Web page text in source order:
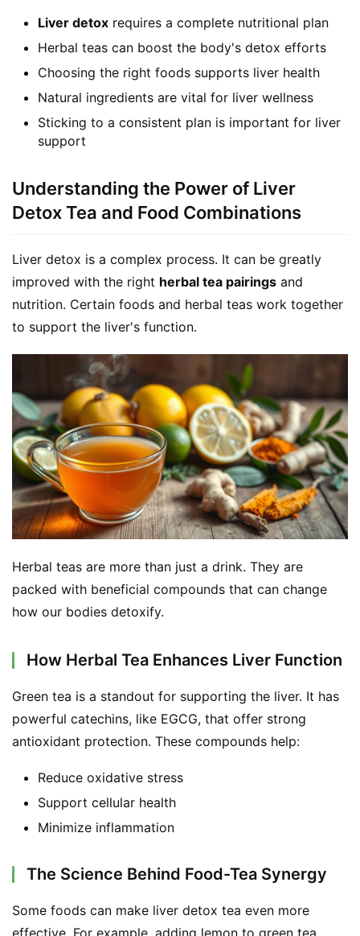
Liver detox requires a complete nutritional plan
Herbal teas can boost the body's detox efforts
Choosing the right foods supports liver health
Natural ingredients are vital for liver wellness
Sticking to a consistent plan is important for liver
support
Understanding the Power of Liver
Detox Tea and Food Combinations
Liver detox is a complex process. It can be greatly
improved with the right herbal tea pairings and
nutrition. Certain foods and herbal teas work together
to support the liver's function.
Herbal teas are more than just a drink. They are
packed with beneficial compounds that can change
how our bodies detoxify.
How Herbal Tea Enhances Liver Function
Green tea is a standout for supporting the liver. It has
powerful catechins, like EGCG, that offer strong
antioxidant protection. These compounds help:
Reduce oxidative stress
Support cellular health
Minimize inflammation
The Science Behind Food-Tea Synergy
Some foods can make liver detox tea even more
effective. For example, adding lemon to green tea